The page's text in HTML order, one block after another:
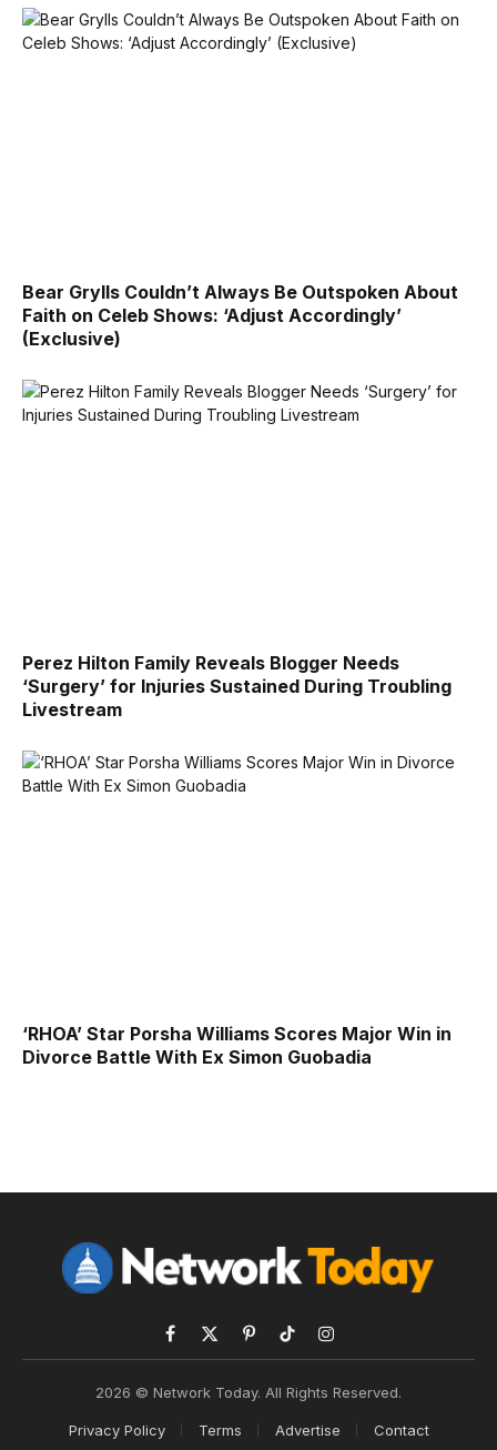
Bear Grylls Couldn’t Always Be Outspoken About
Faith on Celeb Shows: ‘Adjust Accordingly’
(Exclusive)
Perez Hilton Family Reveals Blogger Needs
‘Surgery’ for Injuries Sustained During Troubling
Livestream
‘RHOA’ Star Porsha Williams Scores Major Win in
Divorce Battle With Ex Simon Guobadia
Facebook
X
PinterestTikTokInstagram
2026 © Network Today. All Rights Reserved.
Privacy Policy Terms Advertise Contact